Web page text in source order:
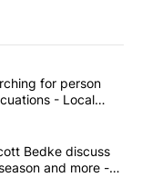
articles in the last
searching
for person
- Local
Lt. Gov. Scott
Bedke discuss
and more -